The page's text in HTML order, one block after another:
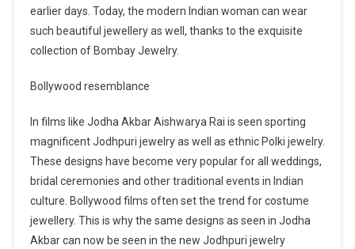
earlier days. Today, the modern Indian woman can wear
such beautiful jewellery as well, thanks to the exquisite
collection of Bombay Jewelry.
Bollywood resemblance
In films like Jodha Akbar Aishwarya Rai is seen sporting
magnificent Jodhpuri jewelry as well as ethnic Polki jewelry.
These designs have become very popular for all weddings,
bridal ceremonies and other traditional events in Indian
culture. Bollywood films often set the trend for costume
jewellery. This is why the same designs as seen in Jodha
Akbar can now be seen in the new Jodhpuri jewelry